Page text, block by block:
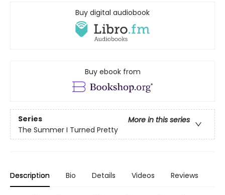
Buy digital audiobook
Buy ebook from
Series
More in this series
The Summer I Turned Pretty
Description Bio Details Videos Reviews